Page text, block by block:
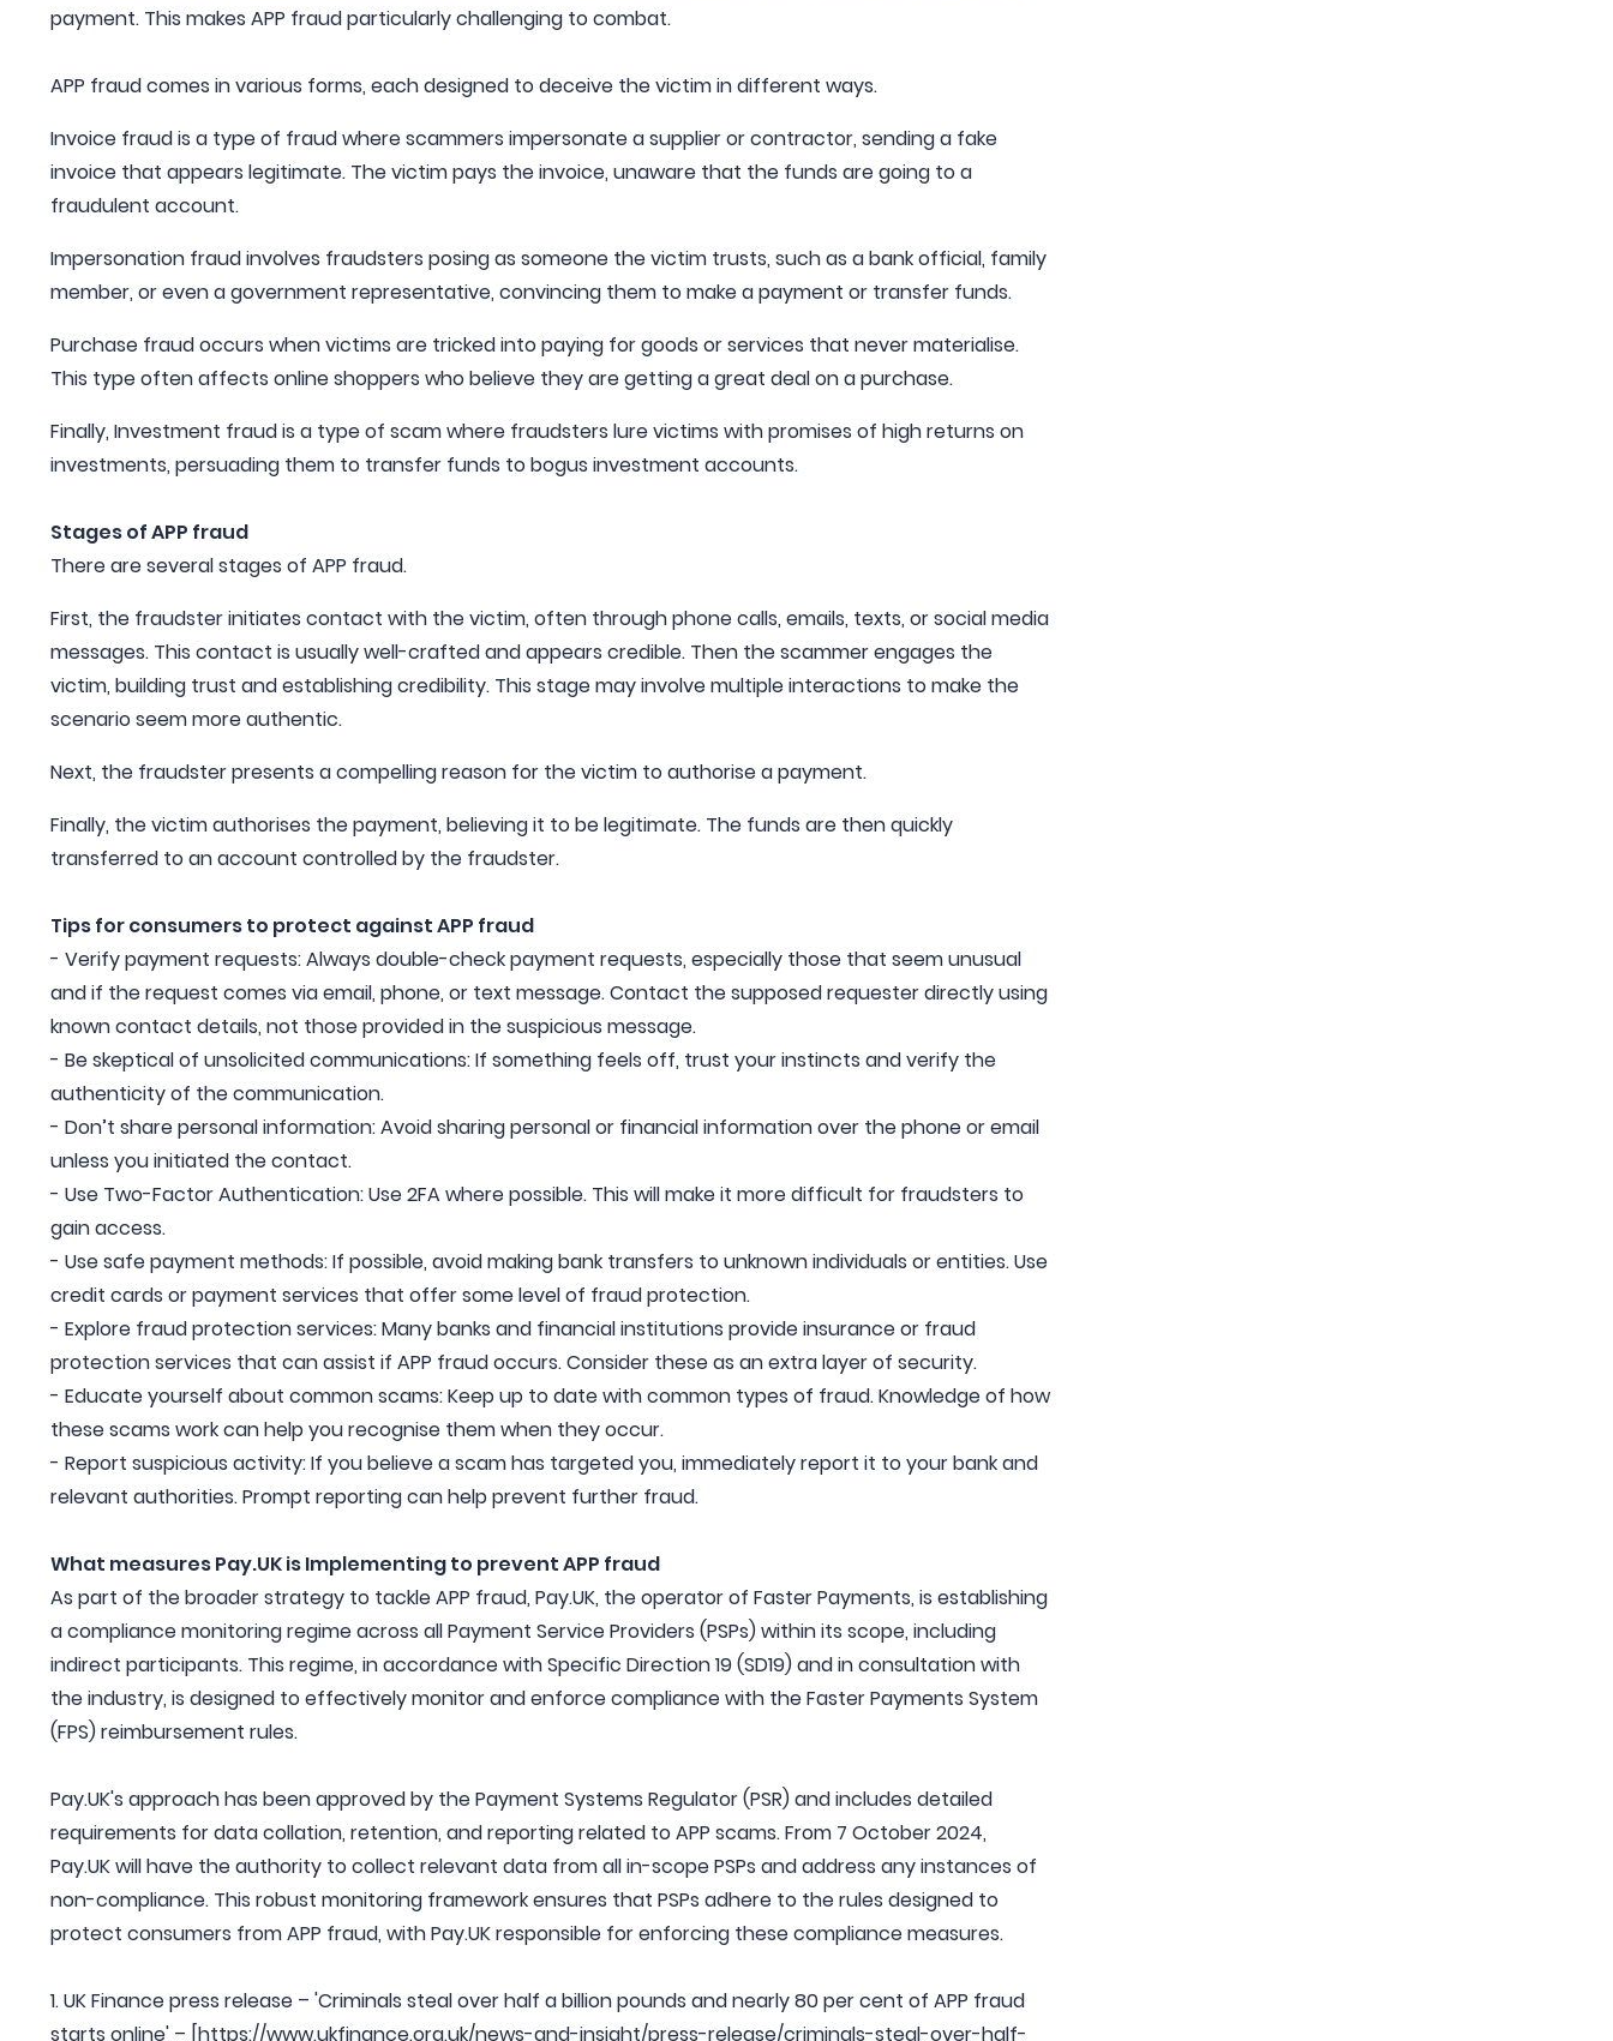
payment. This makes APP fraud particularly challenging to combat.
APP fraud comes in various forms, each designed to deceive the victim in different ways.
Invoice fraud is a type of fraud where scammers impersonate a supplier or contractor, sending a fake
invoice that appears legitimate. The victim pays the invoice, unaware that the funds are going to a
fraudulent account.
Impersonation fraud involves fraudsters posing as someone the victim trusts, such as a bank official, family
member, or even a government representative, convincing them to make a payment or transfer funds.
Purchase fraud occurs when victims are tricked into paying for goods or services that never materialise.
This type often affects online shoppers who believe they are getting a great deal on a purchase.
Finally, Investment fraud is a type of scam where fraudsters lure victims with promises of high returns on
investments, persuading them to transfer funds to bogus investment accounts.
Stages of APP fraud
There are several stages of APP fraud.
First, the fraudster initiates contact with the victim, often through phone calls, emails, texts, or social media
messages. This contact is usually well-crafted and appears credible. Then the scammer engages the
victim, building trust and establishing credibility. This stage may involve multiple interactions to make the
scenario seem more authentic.
Next, the fraudster presents a compelling reason for the victim to authorise a payment.
Finally, the victim authorises the payment, believing it to be legitimate. The funds are then quickly
transferred to an account controlled by the fraudster.
Tips for consumers to protect against APP fraud
- Verify payment requests: Always double-check payment requests, especially those that seem unusual
and if the request comes via email, phone, or text message. Contact the supposed requester directly using
known contact details, not those provided in the suspicious message.
- Be skeptical of unsolicited communications: If something feels off, trust your instincts and verify the
authenticity of the communication.
- Don’t share personal information: Avoid sharing personal or financial information over the phone or email
unless you initiated the contact.
- Use Two-Factor Authentication: Use 2FA where possible. This will make it more difficult for fraudsters to
gain access.
- Use safe payment methods: If possible, avoid making bank transfers to unknown individuals or entities. Use
credit cards or payment services that offer some level of fraud protection.
- Explore fraud protection services: Many banks and financial institutions provide insurance or fraud
protection services that can assist if APP fraud occurs. Consider these as an extra layer of security.
- Educate yourself about common scams: Keep up to date with common types of fraud. Knowledge of how
these scams work can help you recognise them when they occur.
- Report suspicious activity: If you believe a scam has targeted you, immediately report it to your bank and
relevant authorities. Prompt reporting can help prevent further fraud.
What measures Pay.UK is Implementing to prevent APP fraud
As part of the broader strategy to tackle APP fraud, Pay.UK, the operator of Faster Payments, is establishing
a compliance monitoring regime across all Payment Service Providers (PSPs) within its scope, including
indirect participants. This regime, in accordance with Specific Direction 19 (SD19) and in consultation with
the industry, is designed to effectively monitor and enforce compliance with the Faster Payments System
(FPS) reimbursement rules.
Pay.UK's approach has been approved by the Payment Systems Regulator (PSR) and includes detailed
requirements for data collation, retention, and reporting related to APP scams. From 7 October 2024,
Pay.UK will have the authority to collect relevant data from all in-scope PSPs and address any instances of
non-compliance. This robust monitoring framework ensures that PSPs adhere to the rules designed to
protect consumers from APP fraud, with Pay.UK responsible for enforcing these compliance measures.
1. UK Finance press release – 'Criminals steal over half a billion pounds and nearly 80 per cent of APP fraud
starts online' – [https://www.ukfinance.org.uk/news-and-insight/press-release/criminals-steal-over-half-